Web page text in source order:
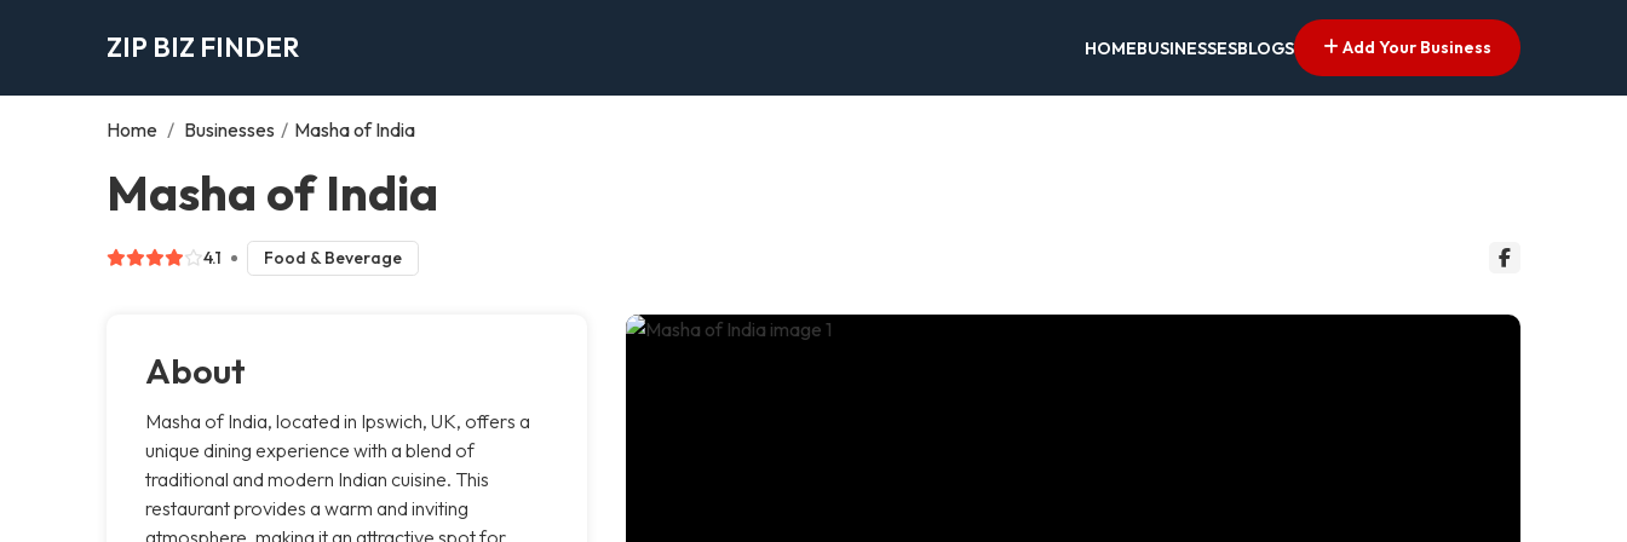
ZIP BIZ FINDER HOMEBUSINESSESBLOGS Add Your Business
Home / Businesses / Masha of India
Masha of India
4.1 Food & Beverage
About
Masha of India, located in Ipswich, UK, offers a
unique dining experience with a blend of
traditional and modern Indian cuisine. This
restaurant provides a warm and inviting
atmosphere, making it an attractive spot for